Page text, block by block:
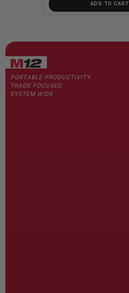
ADD TO CART
PORTABLE PRODUCTIVITY.
TRADE FOCUSED.
SYSTEM WIDE